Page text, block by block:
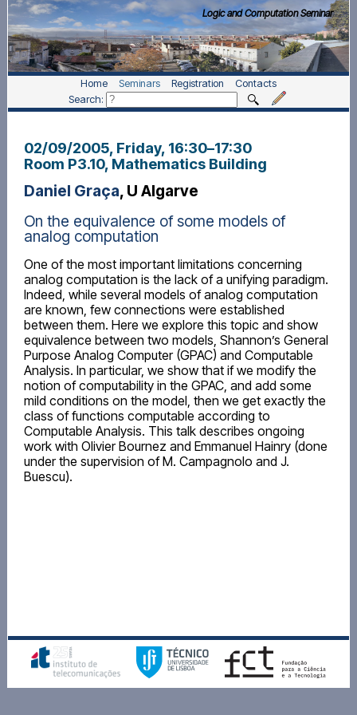
Logic and Computation Seminar
Home Seminars Registration
Contacts
Search:
02/09/2005, Friday, 16:30–17:30
Room P3.10, Mathematics Building
Daniel Graça, U Algarve
On the equivalence of some models of
analog computation
One of the most important limitations concerning
analog computation is the lack of a unifying paradigm.
Indeed, while several models of analog computation
are known, few connections were established
between them. Here we explore this topic and show
equivalence between two models, Shannon’s General
Purpose Analog Computer (GPAC) and Computable
Analysis. In particular, we show that if we modify the
notion of computability in the GPAC, and add some
mild conditions on the model, then we get exactly the
class of functions computable according to
Computable Analysis. This talk describes ongoing
work with Olivier Bournez and Emmanuel Hainry (done
under the supervision of M. Campagnolo and J.
Buescu).